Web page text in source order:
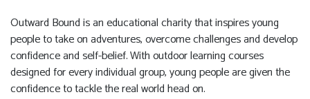
Outward Bound is an educational charity that inspires young
people to take on adventures, overcome challenges and develop
confidence and self-belief. With outdoor learning courses
designed for every individual group, young people are given the
confidence to tackle the real world head on.